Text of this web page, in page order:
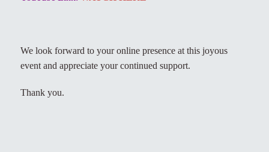
We look forward to your online presence at this joyous
event and appreciate your continued support.
Thank you.